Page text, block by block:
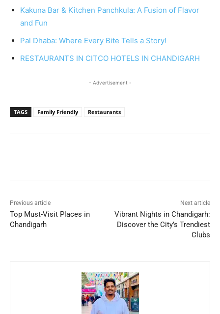
Kakuna Bar & Kitchen Panchkula: A Fusion of Flavor
and Fun
Pal Dhaba: Where Every Bite Tells a Story!
RESTAURANTS IN CITCO HOTELS IN CHANDIGARH
- Advertisement -
TAGS Family Friendly Restaurants
Previous article
Top Must-Visit Places in
Chandigarh
Next article
Vibrant Nights in Chandigarh:
Discover the City’s Trendiest
Clubs